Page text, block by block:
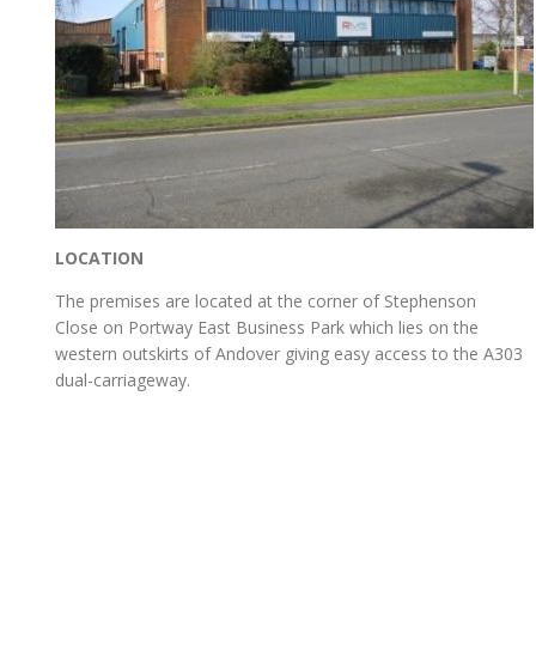
LOCATION
The premises are located at the corner of Stephenson
Close on Portway East Business Park which lies on the
western outskirts of Andover giving easy access to the A303
dual-carriageway.